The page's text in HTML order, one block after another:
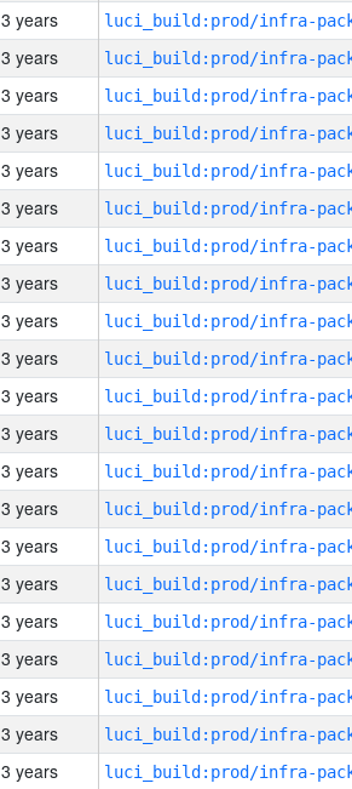
3 years
3 years
3 years
3 years
3 years
3 years
3 years
3 years
3 years
3 years
3 years
3 years
3 years
3 years
3 years
3 years
3 years
3 years
3 years
3 years
3 years